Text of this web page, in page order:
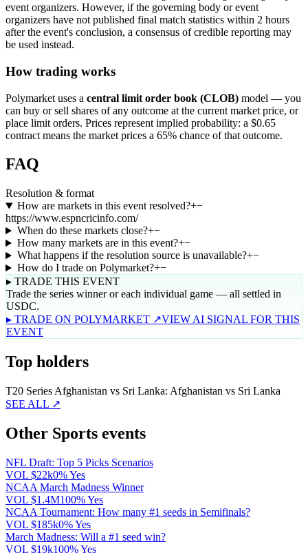
event organizers. However, if the governing body or event
organizers have not published final match statistics within 2 hours
after the event's conclusion, a consensus of credible reporting may
be used instead.
How trading works
Polymarket uses a central limit order book (CLOB) model — you
can buy or sell shares of any outcome at the current market price, or
place limit orders. Prices represent implied probability: a $0.65
contract means the market prices a 65% chance of that outcome.
FAQ
Resolution & format
How are markets in this event resolved?+−
https://www.espncricinfo.com/
When do these markets close?+−
How many markets are in this event?+−
What happens if the resolution source is unavailable?+−
How do I trade on Polymarket?+−
▸ TRADE THIS EVENT
Trade the series winner or each individual game — all settled in
USDC.
▸ TRADE ON POLYMARKET ↗VIEW AI SIGNAL FOR THIS
EVENT
Top holders
T20 Series Afghanistan vs Sri Lanka: Afghanistan vs Sri Lanka
SEE ALL ↗
Other Sports events
NFL Draft: Top 5 Picks Scenarios
VOL $22k0% Yes
NCAA March Madness Winner
VOL $1.4M100% Yes
NCAA Tournament: How many #1 seeds in Semifinals?
VOL $185k0% Yes
March Madness: Will a #1 seed win?
VOL $19k100% Yes